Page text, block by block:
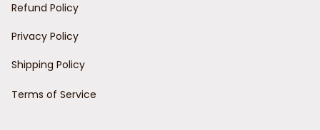
Refund Policy
Privacy Policy
Shipping Policy
Terms of Service